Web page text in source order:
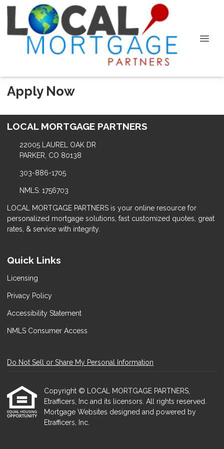
Apply Now
LOCAL MORTGAGE PARTNERS
22005 LAUREL OAK DR
PARKER, CO 80138
303-886-1705
NMLS: 1756703
LOCAL MORTGAGE PARTNERS is your online resource for
personalized mortgage solutions, fast customized quotes, great
rates, & service with integrity.
Quick Links
Licensing
Privacy Policy
Accessibility Statement
NMLS Consumer Access
Do Not Sell or Share My Personal Information
Copyright © LOCAL MORTGAGE PARTNERS,
Etrafficers, Inc and its licensors. All rights reserved.
Mortgage Websites designed and powered by
Etrafficers, Inc.